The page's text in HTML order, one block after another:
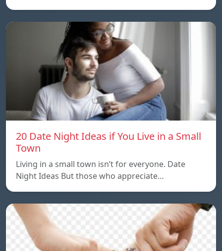
20 Date Night Ideas if You Live in a Small
Town
Living in a small town isn’t for everyone. Date
Night Ideas But those who appreciate…